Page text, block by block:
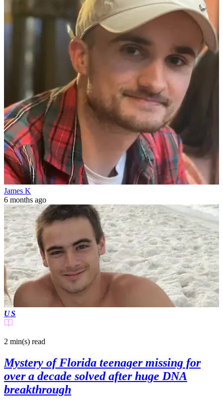
James K
6 months ago
US
2 min(s) read
Mystery of Florida teenager missing for
over a decade solved after huge DNA
breakthrough